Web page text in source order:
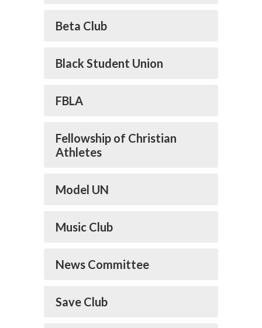
Beta Club
Black Student Union
FBLA
Fellowship of Christian
Athletes
Model UN
Music Club
News Committee
Save Club